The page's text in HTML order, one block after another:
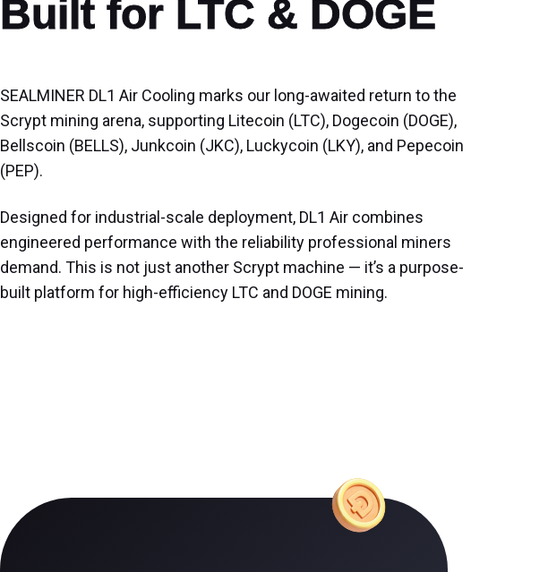
Built for LTC & DOGE
SEALMINER DL1 Air Cooling marks our long-awaited return to the
Scrypt mining arena, supporting Litecoin (LTC), Dogecoin (DOGE),
Bellscoin (BELLS), Junkcoin (JKC), Luckycoin (LKY), and Pepecoin
(PEP).
Designed for industrial-scale deployment, DL1 Air combines
engineered performance with the reliability professional miners
demand. This is not just another Scrypt machine — it’s a purpose-
built platform for high-efficiency LTC and DOGE mining.